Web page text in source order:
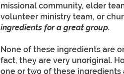
missional community, elder
volunteer ministry team, or
ingredients for a great group.
None of these ingredients are
fact, they are very unoriginal.
one or two of these ingredients